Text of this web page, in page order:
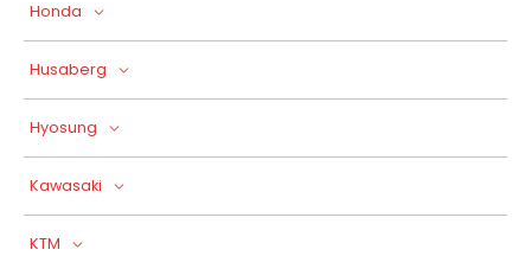
Honda
Husaberg
Hyosung
Kawasaki
KTM